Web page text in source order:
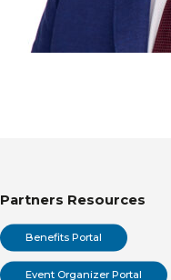
Partners Resources
Benefits Portal
Event Organizer Portal